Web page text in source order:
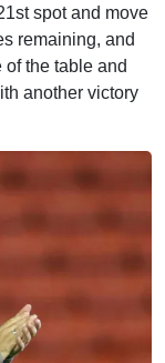
spot and move
remaining, and
the table and
another victory